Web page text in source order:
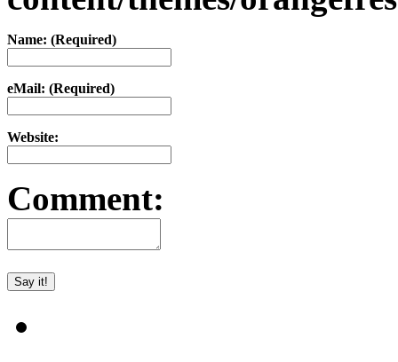
Name: (Required)
eMail: (Required)
Website:
Comment: